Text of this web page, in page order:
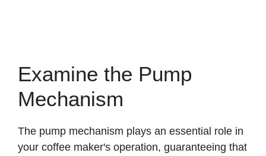
Examine the Pump
Mechanism
The pump mechanism plays an essential role in
your coffee maker's operation, guaranteeing that